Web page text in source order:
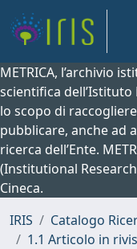
METRICA, l’archivio
scientifica
lo scopo di
pubblicare, anche ad
ricerca dell’Ente.
(Institutional
Cineca.
IRIS
Catalogo
1.1 Articolo in